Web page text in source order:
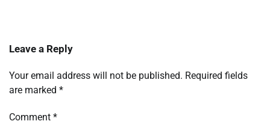
Leave a Reply
Your email address will not be published. Required fields
are marked *
Comment *